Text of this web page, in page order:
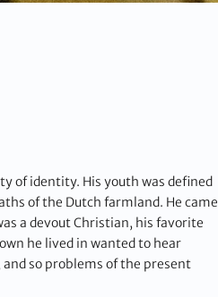
of identity. His youth was defined
of the Dutch farmland. He came
a devout Christian, his favorite
he lived in wanted to hear
and so problems of the present